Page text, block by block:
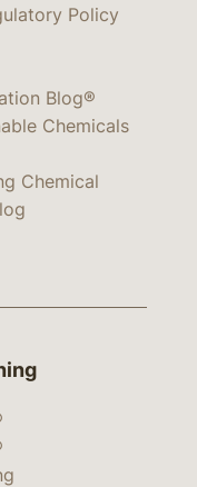
Policy
Blog®
Chemicals
Chemical